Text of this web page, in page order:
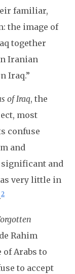
familiar,
the image of
together
Iranian
Iraq.”
of Iraq, the
most
confuse
and
significant and
very little in
2
Rahim
Arabs to
to accept